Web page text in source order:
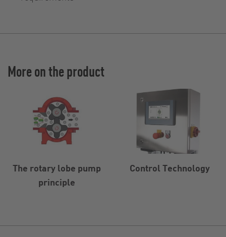
More on the product
The rotary lobe pump
principle
Control Technology